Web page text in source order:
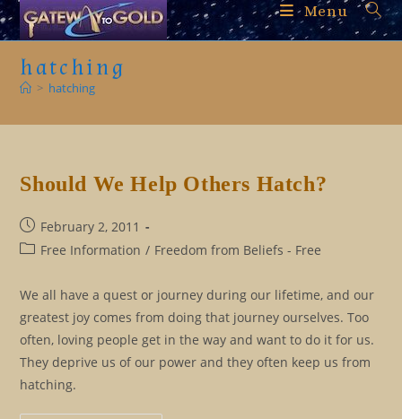
Skip
to
content
Menu
hatching
> hatching
Should We Help Others Hatch?
Post
published:
February 2, 2011
PostFree Information / Freedom from Beliefs - Free
We all have a quest or journey during our lifetime, and our
greatest joy comes from doing that journey ourselves. Too
often, loving people get in the way and want to do it for us.
They deprive us of our power and they often keep us from
hatching.